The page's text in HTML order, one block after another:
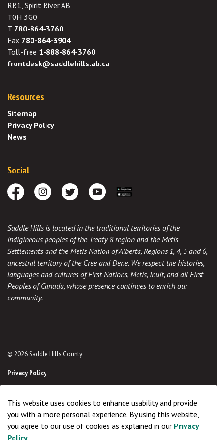
This website uses cookies to enhance usability and provide
you with a more personal experience. By using this website,
you agree to our use of cookies as explained in our Privacy
Policy.
RR1, Spirit River AB
T0H 3G0
T. 780-864-3760
Fax 780-864-3904
Toll-free 1-888-864-3760
frontdesk@saddlehills.ab.ca
Resources
Sitemap
Privacy Policy
News
Social
FacebookInstagramTwitter Youtube
Saddle Hills is located in the traditional territories of the
Indigineous peoples of the Treaty 8 region and the Metis
Settlements and the Metis Nation of Alberta, Regions 1, 4, 5 and 6,
ancestral territory of the Cree and Dene. We respect the histories,
languages and cultures of First Nations, Metis, Inuit, and all First
Peoples of Canada, whose presence continues to enrich our
community.
© 2026 Saddle Hills County
Privacy Policy
Made with